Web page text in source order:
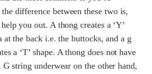
difference between these two is,
you out. A thong creates a ‘Y’
at the back i.e. the buttocks, and a g
a ‘T’ shape. A thong does not have
string underwear on the other hand,